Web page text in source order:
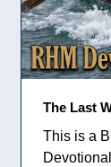
The Last
This is a